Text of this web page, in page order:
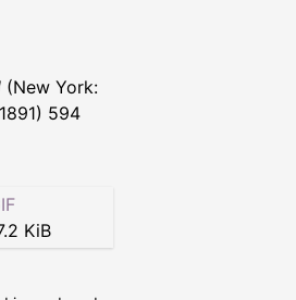
(New York:
594
KiB